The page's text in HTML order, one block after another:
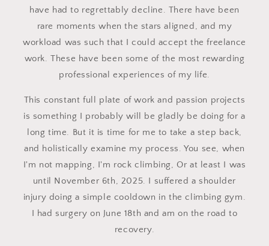
have had to regrettably decline. There have been
rare moments when the stars aligned, and my
workload was such that I could accept the freelance
work. These have been some of the most rewarding
professional experiences of my life.
This constant full plate of work and passion projects
is something I probably will be gladly be doing for a
long time. But it is time for me to take a step back,
and holistically examine my process. You see, when
I'm not mapping, I'm rock climbing, Or at least I was
until November 6th, 2025. I suffered a shoulder
injury doing a simple cooldown in the climbing gym.
I had surgery on June 18th and am on the road to
recovery.